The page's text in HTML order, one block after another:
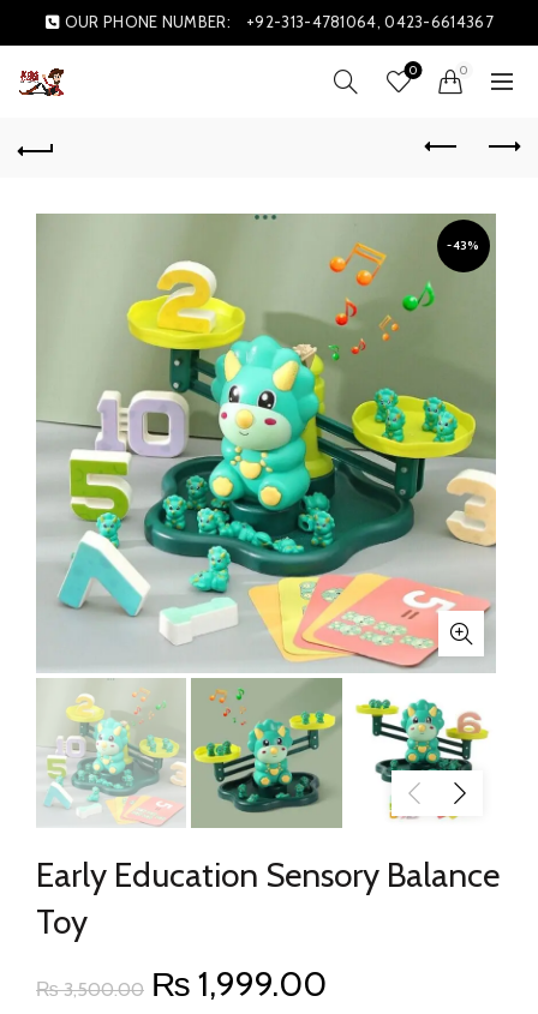
OUR PHONE NUMBER: +92-313-4781064, 0423-6614367
0 0
-43%
Early Education Sensory Balance
Toy
₨3,500.00 Original
₨ 1,999.00